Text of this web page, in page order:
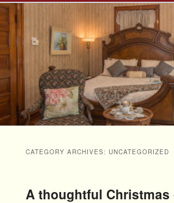
Main
menu
Skip
to
primary
content
Skip
to
secondary
content
Welcome
Rooms
All Guest Rooms
Hunter & Hound
Royal Retreat
Business Travelers
About Us
Breakfast
Policies
Packages +
Staycations
CATEGORY ARCHIVES: UNCATEGORIZED
A thoughtful Christmas